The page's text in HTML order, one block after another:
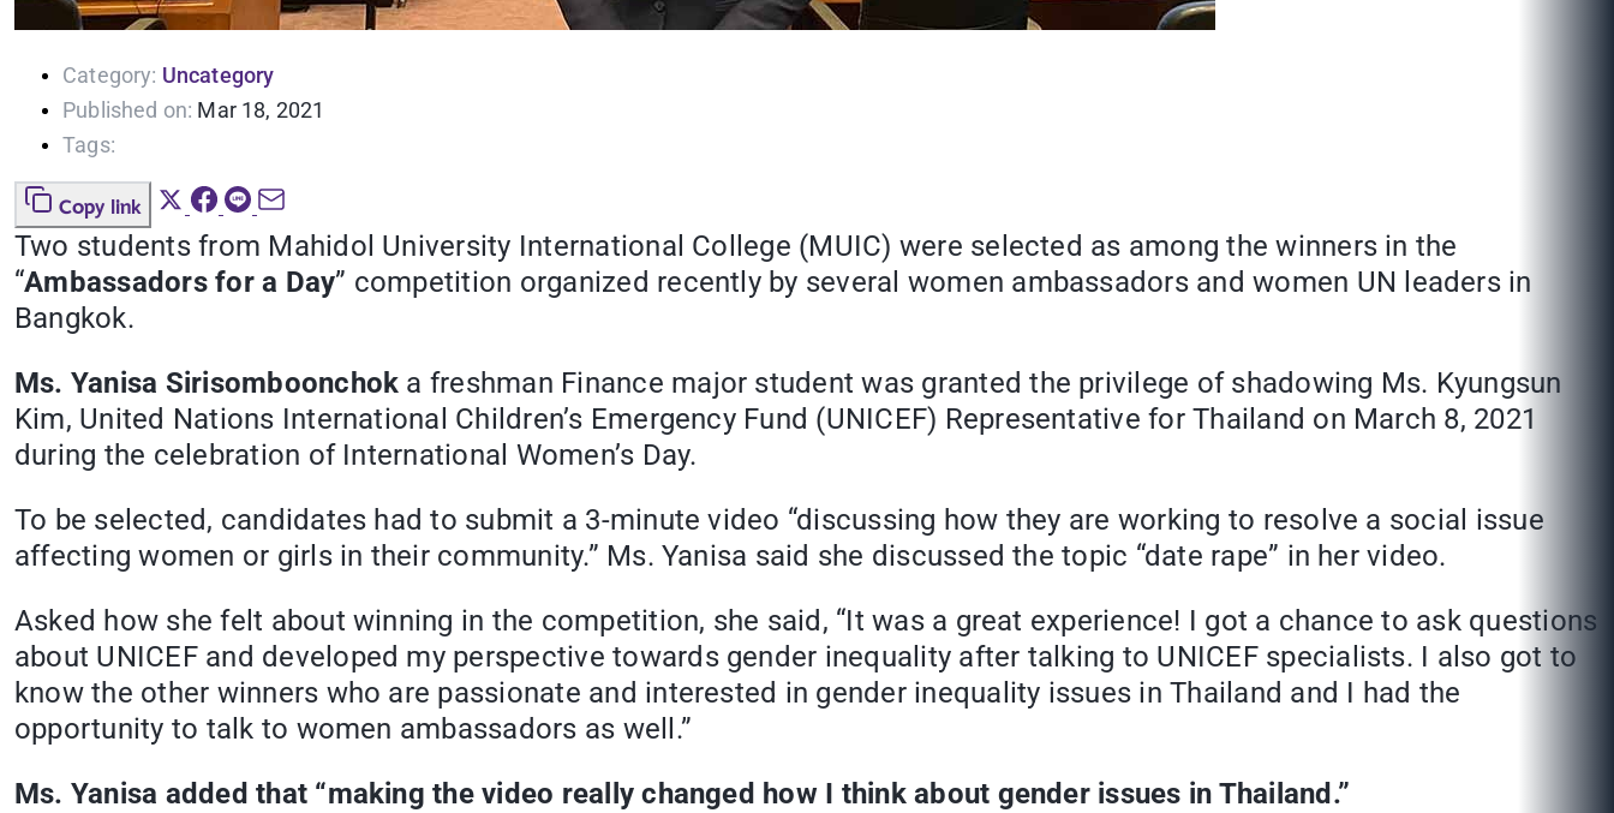
Category: Uncategory
Published on: Mar 18, 2021
Tags:
Copy link
Two students from Mahidol University International College (MUIC) were selected as among the winners in the
“Ambassadors for a Day” competition organized recently by several women ambassadors and women UN leaders in
Bangkok.
Ms. Yanisa Sirisomboonchok a freshman Finance major student was granted the privilege of shadowing Ms. Kyungsun
Kim, United Nations International Children’s Emergency Fund (UNICEF) Representative for Thailand on March 8, 2021
during the celebration of International Women’s Day.
To be selected, candidates had to submit a 3-minute video “discussing how they are working to resolve a social issue
affecting women or girls in their community.” Ms. Yanisa said she discussed the topic “date rape” in her video.
Asked how she felt about winning in the competition, she said, “It was a great experience! I got a chance to ask questions
about UNICEF and developed my perspective towards gender inequality after talking to UNICEF specialists. I also got to
know the other winners who are passionate and interested in gender inequality issues in Thailand and I had the
opportunity to talk to women ambassadors as well.”
Ms. Yanisa added that “making the video really changed how I think about gender issues in Thailand.”